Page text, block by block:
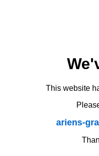
This website
ariens-